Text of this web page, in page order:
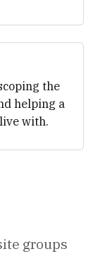
the
helping a
with.
groups